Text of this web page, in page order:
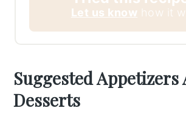
Let us know how it
Suggested Appetizers
Desserts